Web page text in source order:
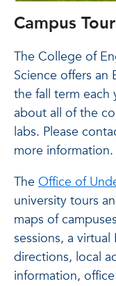
Campus
The College of
Science offers
the fall term each
about all of the
labs. Please
more information.
The Office of
university tours
maps of
sessions, a
directions, local
information,